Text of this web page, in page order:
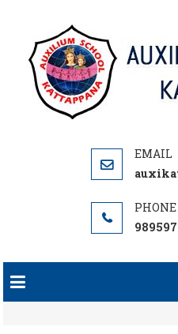
content